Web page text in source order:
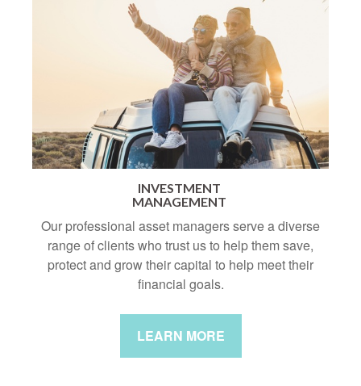
INVESTMENT
MANAGEMENT
Our professional asset managers serve a diverse
range of clients who trust us to help them save,
protect and grow their capital to help meet their
financial goals.
LEARN MORE